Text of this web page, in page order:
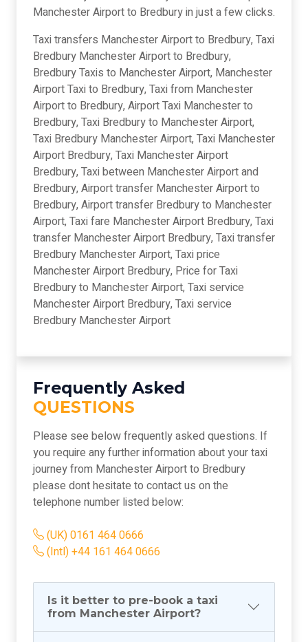
Manchester Airport to Bredbury in just a few clicks.
Taxi transfers Manchester Airport to Bredbury, Taxi
Bredbury Manchester Airport to Bredbury,
Bredbury Taxis to Manchester Airport, Manchester
Airport Taxi to Bredbury, Taxi from Manchester
Airport to Bredbury, Airport Taxi Manchester to
Bredbury, Taxi Bredbury to Manchester Airport,
Taxi Bredbury Manchester Airport, Taxi Manchester
Airport Bredbury, Taxi Manchester Airport
Bredbury, Taxi between Manchester Airport and
Bredbury, Airport transfer Manchester Airport to
Bredbury, Airport transfer Bredbury to Manchester
Airport, Taxi fare Manchester Airport Bredbury, Taxi
transfer Manchester Airport Bredbury, Taxi transfer
Bredbury Manchester Airport, Taxi price
Manchester Airport Bredbury, Price for Taxi
Bredbury to Manchester Airport, Taxi service
Manchester Airport Bredbury, Taxi service
Bredbury Manchester Airport
Frequently Asked
QUESTIONS
Please see below frequently asked questions. If
you require any further information about your taxi
journey from Manchester Airport to Bredbury
please dont hesitate to contact us on the
telephone number listed below:
(UK) 0161 464 0666
(Intl) +44 161 464 0666
Is it better to pre-book a taxi
from Manchester Airport?